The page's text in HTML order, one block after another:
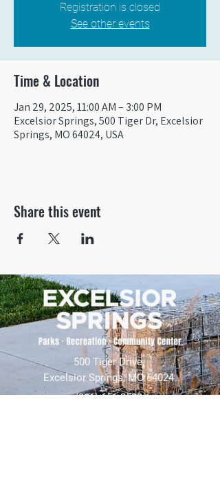
Registration is closed
See other events
Time & Location
Jan 29, 2025, 11:00 AM – 3:00 PM
Excelsior Springs, 500 Tiger Dr, Excelsior
Springs, MO 64024, USA
Share this event
500 Tiger Drive,
Excelsior Springs, MO 64024
(816) 656-2500